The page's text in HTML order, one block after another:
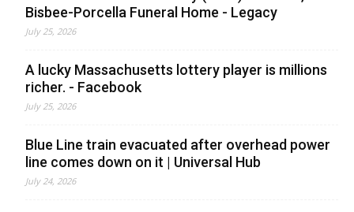
Bisbee-Porcella Funeral Home - Legacy
July 25, 2026
A lucky Massachusetts lottery player is millions
richer. - Facebook
July 25, 2026
Blue Line train evacuated after overhead power
line comes down on it | Universal Hub
July 24, 2026